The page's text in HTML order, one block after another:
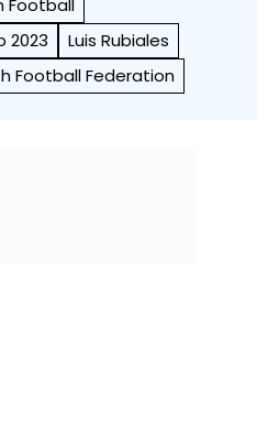
Football
2023
Luis Rubiales
Football Federation